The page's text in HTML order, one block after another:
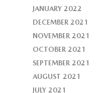
JANUARY 2022
DECEMBER 2021
NOVEMBER 2021
OCTOBER 2021
SEPTEMBER 2021
AUGUST 2021
JULY 2021